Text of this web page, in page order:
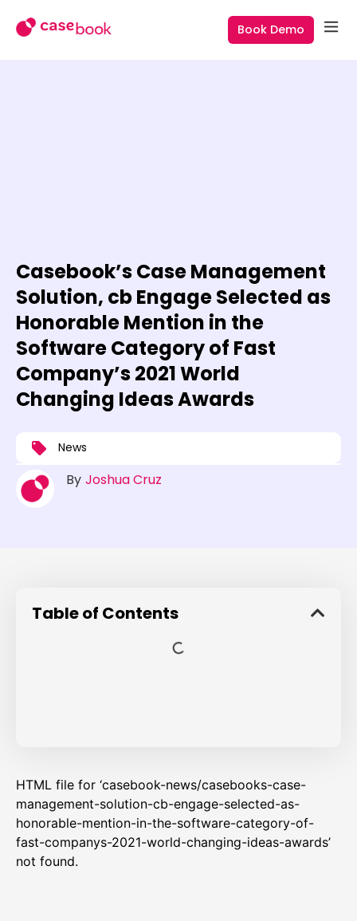
Book Demo
Casebook’s Case Management
Solution, cb Engage Selected as
Honorable Mention in the
Software Category of Fast
Company’s 2021 World
Changing Ideas Awards
News
By Joshua Cruz
Table of Contents
HTML file for ‘casebook-news/casebooks-case-
management-solution-cb-engage-selected-as-
honorable-mention-in-the-software-category-of-
fast-companys-2021-world-changing-ideas-awards’
not found.